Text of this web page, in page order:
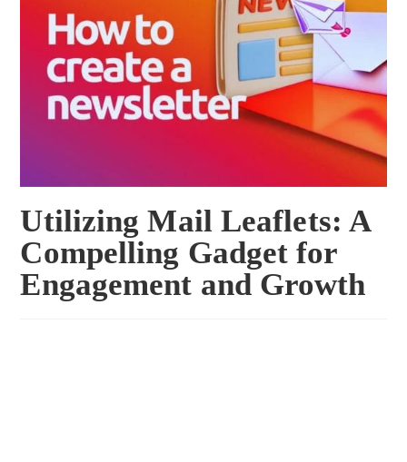
Utilizing Mail Leaflets: A
Compelling Gadget for
Engagement and Growth